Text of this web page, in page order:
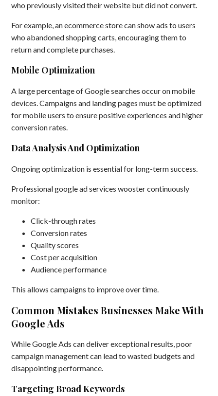
who previously visited their website but did not convert.
For example, an ecommerce store can show ads to users
who abandoned shopping carts, encouraging them to
return and complete purchases.
Mobile Optimization
A large percentage of Google searches occur on mobile
devices. Campaigns and landing pages must be optimized
for mobile users to ensure positive experiences and higher
conversion rates.
Data Analysis And Optimization
Ongoing optimization is essential for long-term success.
Professional google ad services wooster continuously
monitor:
Click-through rates
Conversion rates
Quality scores
Cost per acquisition
Audience performance
This allows campaigns to improve over time.
Common Mistakes Businesses Make With
Google Ads
While Google Ads can deliver exceptional results, poor
campaign management can lead to wasted budgets and
disappointing performance.
Targeting Broad Keywords